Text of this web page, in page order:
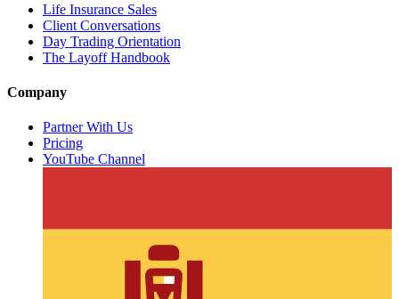
Life Insurance Sales
Client Conversations
Day Trading Orientation
The Layoff Handbook
Company
Partner With Us
Pricing
YouTube Channel